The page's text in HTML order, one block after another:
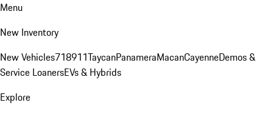
Menu
New Inventory
New Vehicles718911TaycanPanameraMacanCayenneDemos &
Service LoanersEVs & Hybrids
Explore